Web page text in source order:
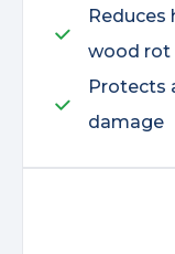
Reduces
wood rot
Protects
damage